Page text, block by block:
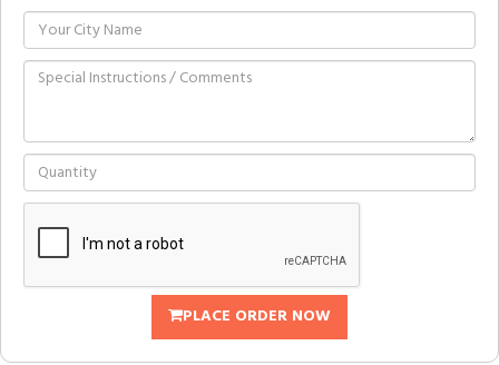
PLACE ORDER NOW